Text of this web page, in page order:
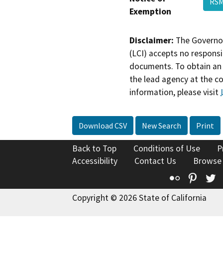
Exemption
Disclaimer: The
(LCI) accepts no
documents. To obtain
the lead agency at the
information, please visit
Download CSV New Search Print
Back to Top Conditions of Use
Accessibility
Contact Us
Flickr
Copyright © 2026 State of California